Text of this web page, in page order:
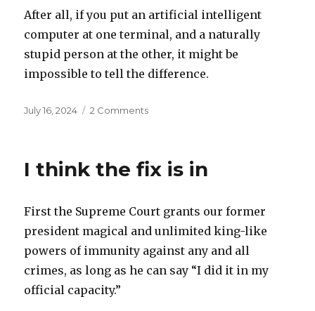
After all, if you put an artificial intelligent
computer at one terminal, and a naturally
stupid person at the other, it might be
impossible to tell the difference.
Posted
July 16, 2024 2 Commentson
natural
I think the fix is in
First the Supreme Court grants our former
president magical and unlimited king-like
powers of immunity against any and all
crimes, as long as he can say “I did it in my
official capacity.”